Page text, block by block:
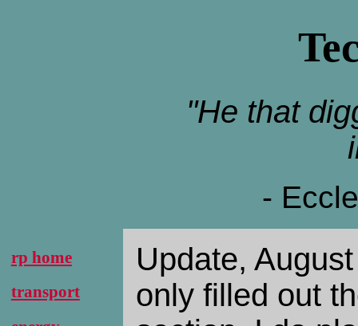
"He that
-
rp home
transport
Update,
only filled out